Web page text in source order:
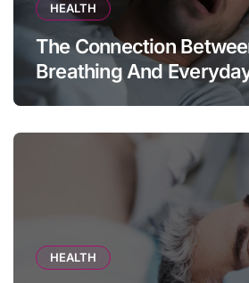
HEALTH
The Connection
Breathing And
HEALTH